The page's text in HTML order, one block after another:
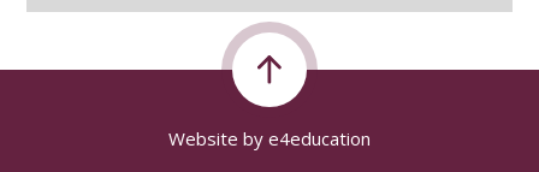
Website by e4education